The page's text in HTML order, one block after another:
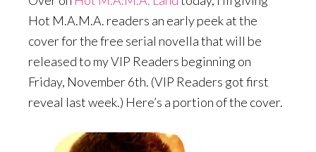
Hot M.A.M.A. readers an early peek at the
cover for the free serial novella that will be
released to my VIP Readers beginning on
Friday, November 6th. (VIP Readers got first
reveal last week.) Here’s a portion of the cover.